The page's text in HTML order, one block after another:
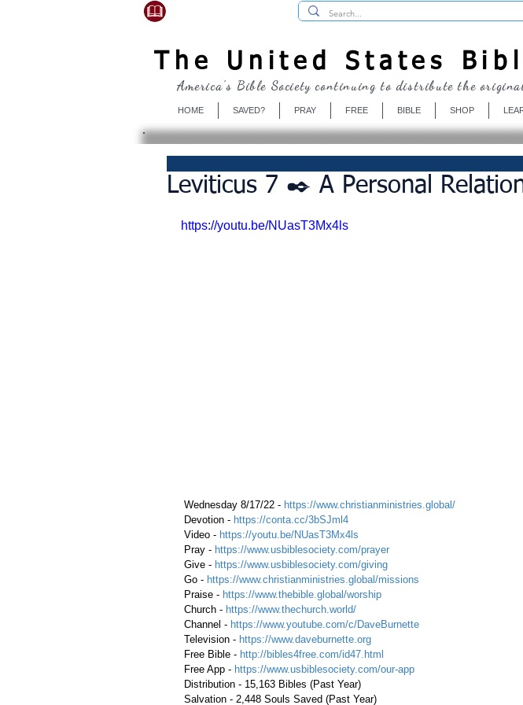
The United States
HOME SAVED? PRAY FREE BIBLE SHOP
America's Bible Society continuing to distribute the
Leviticus 7 ✒️ A Personal
https://youtu.be/NUasT3Mx4ls
Wednesday 8/17/22 - https://www.christianministries.global/
Devotion - https://conta.cc/3bSJml4
Video - https://youtu.be/NUasT3Mx4ls
Pray - https://www.usbiblesociety.com/prayer
Give - https://www.usbiblesociety.com/giving
Go - https://www.christianministries.global/missions
Praise - https://www.thebible.global/worship
Church - https://www.thechurch.world/
Channel - https://www.youtube.com/c/DaveBurnette
Television - https://www.daveburnette.org
Free Bible - http://bibles4free.com/id47.html
Free App - https://www.usbiblesociety.com/our-app
Distribution - 15,163 Bibles (Past Year)
Salvation - 2,448 Souls Saved (Past Year)